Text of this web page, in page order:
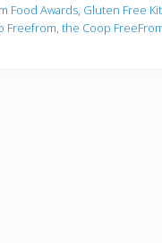
Food Awards, Gluten Free
Freefrom, the Coop